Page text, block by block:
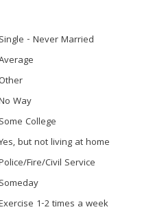
- Never Married
Way
College
but not living at home
Fire/Civil Service
1-2 times a week